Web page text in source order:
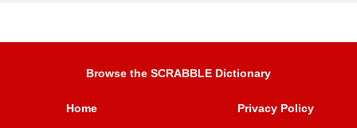
Browse the SCRABBLE Dictionary
Home Privacy Policy